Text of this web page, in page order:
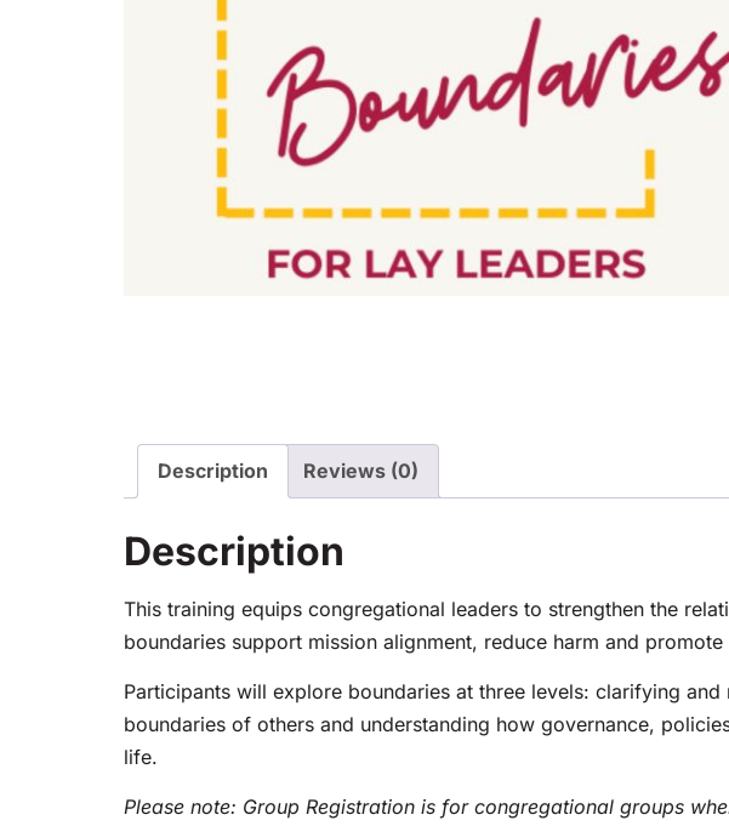
Description Reviews (0)
Description
This training equips congregational leaders to strengthen the
boundaries support mission alignment, reduce harm and
Participants will explore boundaries at three levels: clarifying
boundaries of others and understanding how governance,
life.
Please note: Group Registration is for congregational groups